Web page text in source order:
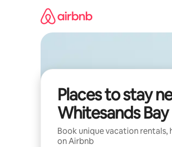
Places to stay
Whitesands Bay
Book unique vacation rentals,
on Airbnb